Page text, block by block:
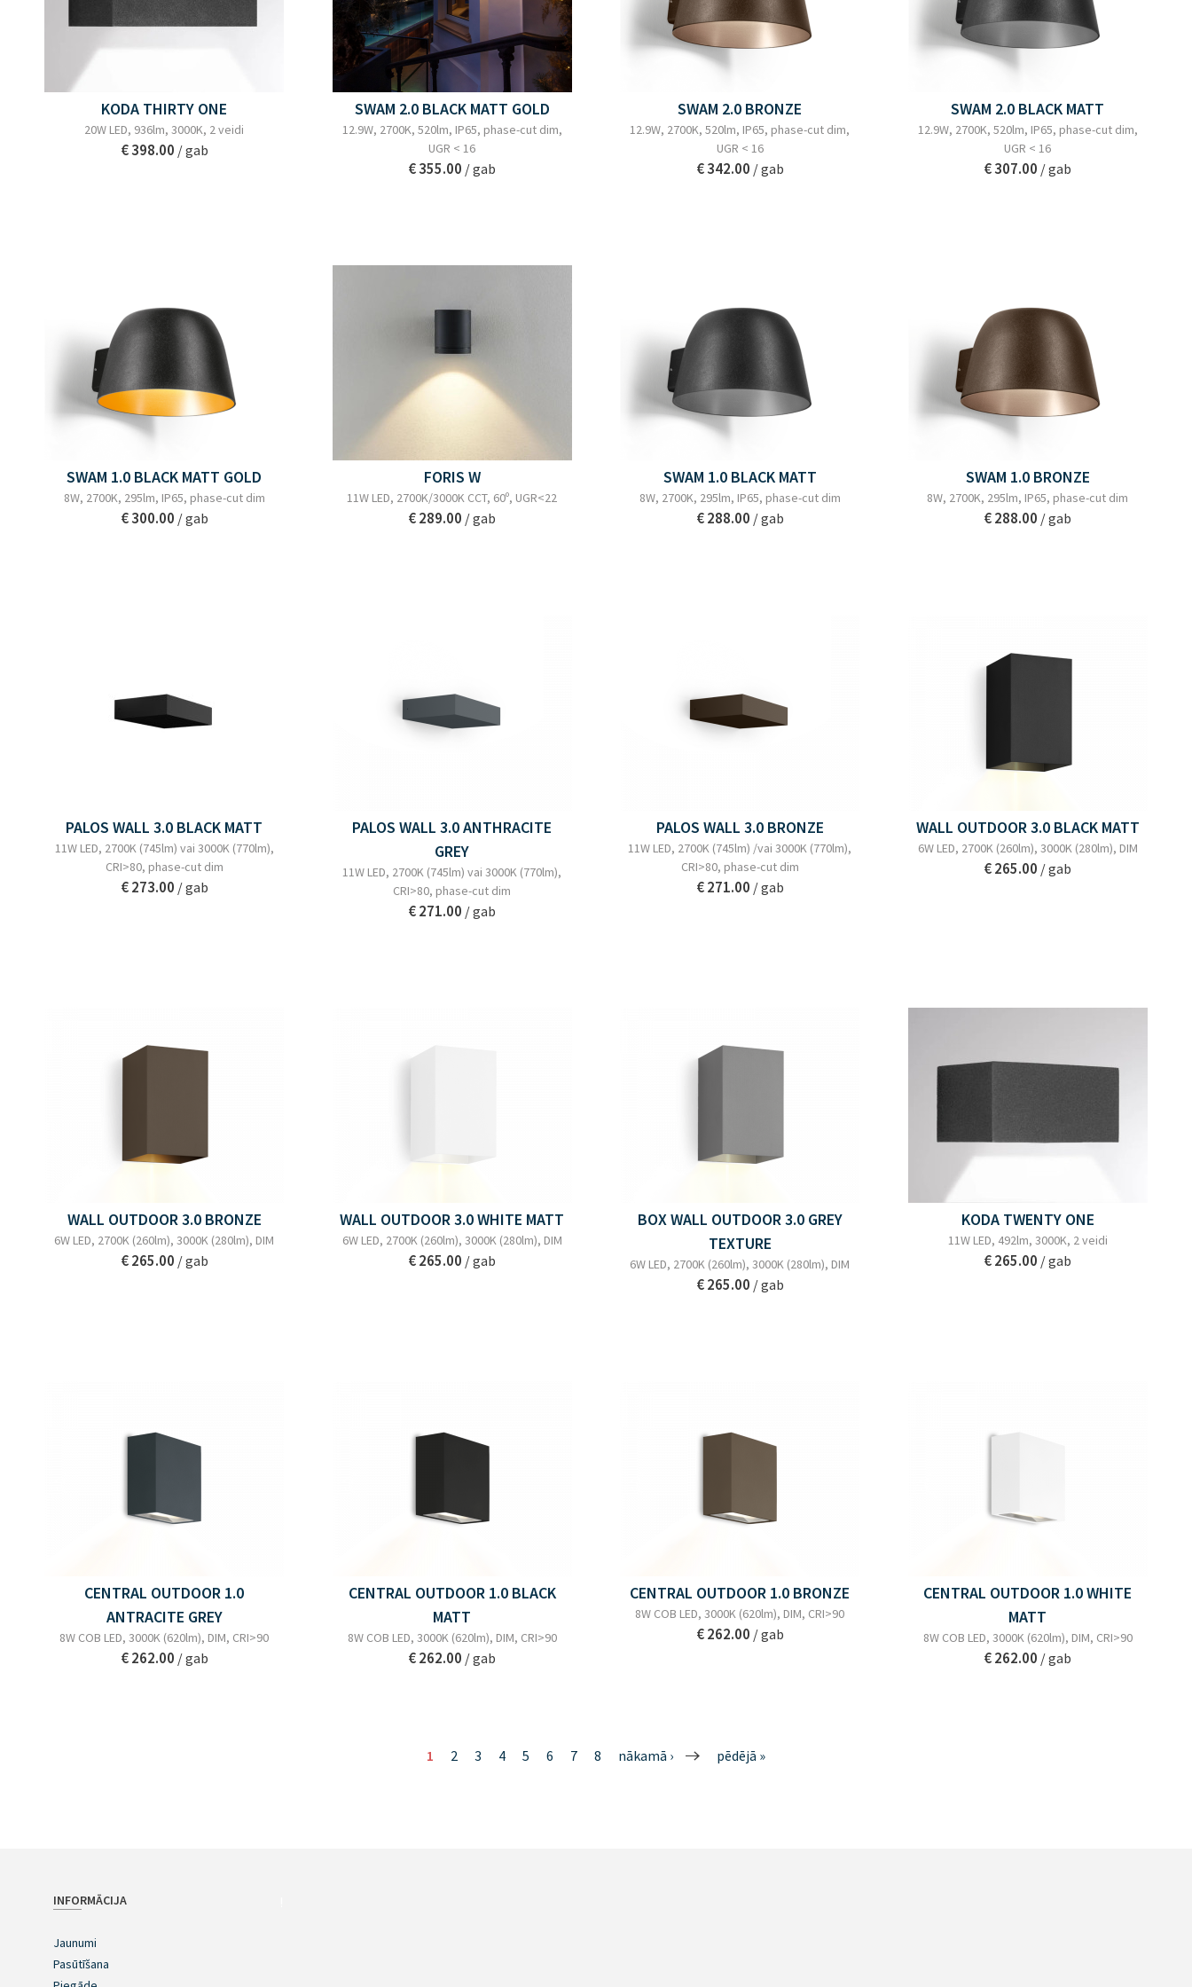
KODA THIRTY ONE
20W LED, 936lm, 3000K, 2 veidi
€ 398.00 / gab
SWAM 2.0 BLACK MATT GOLD
12.9W, 2700K, 520lm, IP65, phase-cut dim,
UGR < 16
€ 355.00 / gab
SWAM 2.0 BRONZE
12.9W, 2700K, 520lm, IP65, phase-cut dim,
UGR < 16
€ 342.00 / gab
SWAM 2.0 BLACK MATT
12.9W, 2700K, 520lm, IP65, phase-cut dim,
UGR < 16
€ 307.00 / gab
SWAM 1.0 BLACK MATT GOLD
8W, 2700K, 295lm, IP65, phase-cut dim
€ 300.00 / gab
FORIS W
11W LED, 2700K/3000K CCT, 60º, UGR<22
€ 289.00 / gab
SWAM 1.0 BLACK MATT
8W, 2700K, 295lm, IP65, phase-cut dim
€ 288.00 / gab
SWAM 1.0 BRONZE
8W, 2700K, 295lm, IP65, phase-cut dim
€ 288.00 / gab
PALOS WALL 3.0 BLACK MATT
11W LED, 2700K (745lm) vai 3000K (770lm),
CRI>80, phase-cut dim
€ 273.00 / gab
PALOS WALL 3.0 ANTHRACITE
GREY
11W LED, 2700K (745lm) vai 3000K (770lm),
CRI>80, phase-cut dim
€ 271.00 / gab
PALOS WALL 3.0 BRONZE
11W LED, 2700K (745lm) /vai 3000K (770lm),
CRI>80, phase-cut dim
€ 271.00 / gab
WALL OUTDOOR 3.0 BLACK MATT
6W LED, 2700K (260lm), 3000K (280lm), DIM
€ 265.00 / gab
WALL OUTDOOR 3.0 BRONZE
6W LED, 2700K (260lm), 3000K (280lm), DIM
€ 265.00 / gab
WALL OUTDOOR 3.0 WHITE MATT
6W LED, 2700K (260lm), 3000K (280lm), DIM
€ 265.00 / gab
BOX WALL OUTDOOR 3.0 GREY
TEXTURE
6W LED, 2700K (260lm), 3000K (280lm), DIM
€ 265.00 / gab
KODA TWENTY ONE
11W LED, 492lm, 3000K, 2 veidi
€ 265.00 / gab
CENTRAL OUTDOOR 1.0
ANTRACITE GREY
8W COB LED, 3000K (620lm), DIM, CRI>90
€ 262.00 / gab
CENTRAL OUTDOOR 1.0 BLACK
MATT
8W COB LED, 3000K (620lm), DIM, CRI>90
€ 262.00 / gab
CENTRAL OUTDOOR 1.0 BRONZE
8W COB LED, 3000K (620lm), DIM, CRI>90
€ 262.00 / gab
CENTRAL OUTDOOR 1.0 WHITE
MATT
8W COB LED, 3000K (620lm), DIM, CRI>90
€ 262.00 / gab
1 2 3 4 5 6 7 8 nākamā › pēdējā »
INFORMĀCIJA
Jaunumi
Pasūtīšana